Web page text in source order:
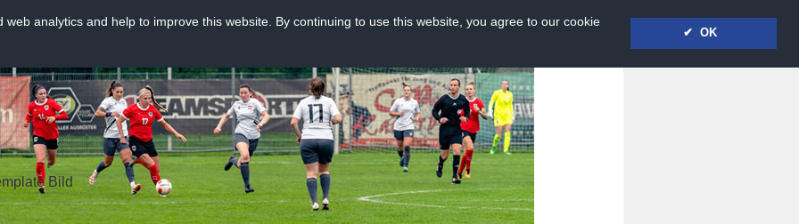
analytics and help to improve this website. By continuing to use this website, you agree to our cookie
✔ OK